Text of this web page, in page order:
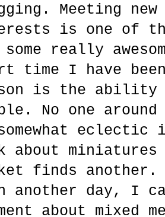
Meeting
is one of
some really
time I have
is the
No one around
about miniatures
finds another.
another day, I
about mixed